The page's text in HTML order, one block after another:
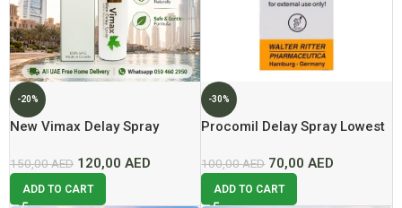
-20%
New Vimax Delay Spray
Price
150,00AED 120,00 AED
ADD TO CART
-30%
Procomil Delay Spray Lowest
100,00AED 70,00AED
ADD TO CART